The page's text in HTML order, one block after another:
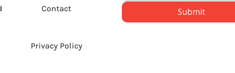
Contact Submit
Privacy Policy